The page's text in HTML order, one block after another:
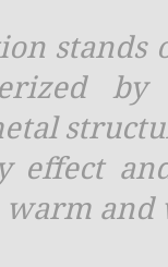
effect
warm